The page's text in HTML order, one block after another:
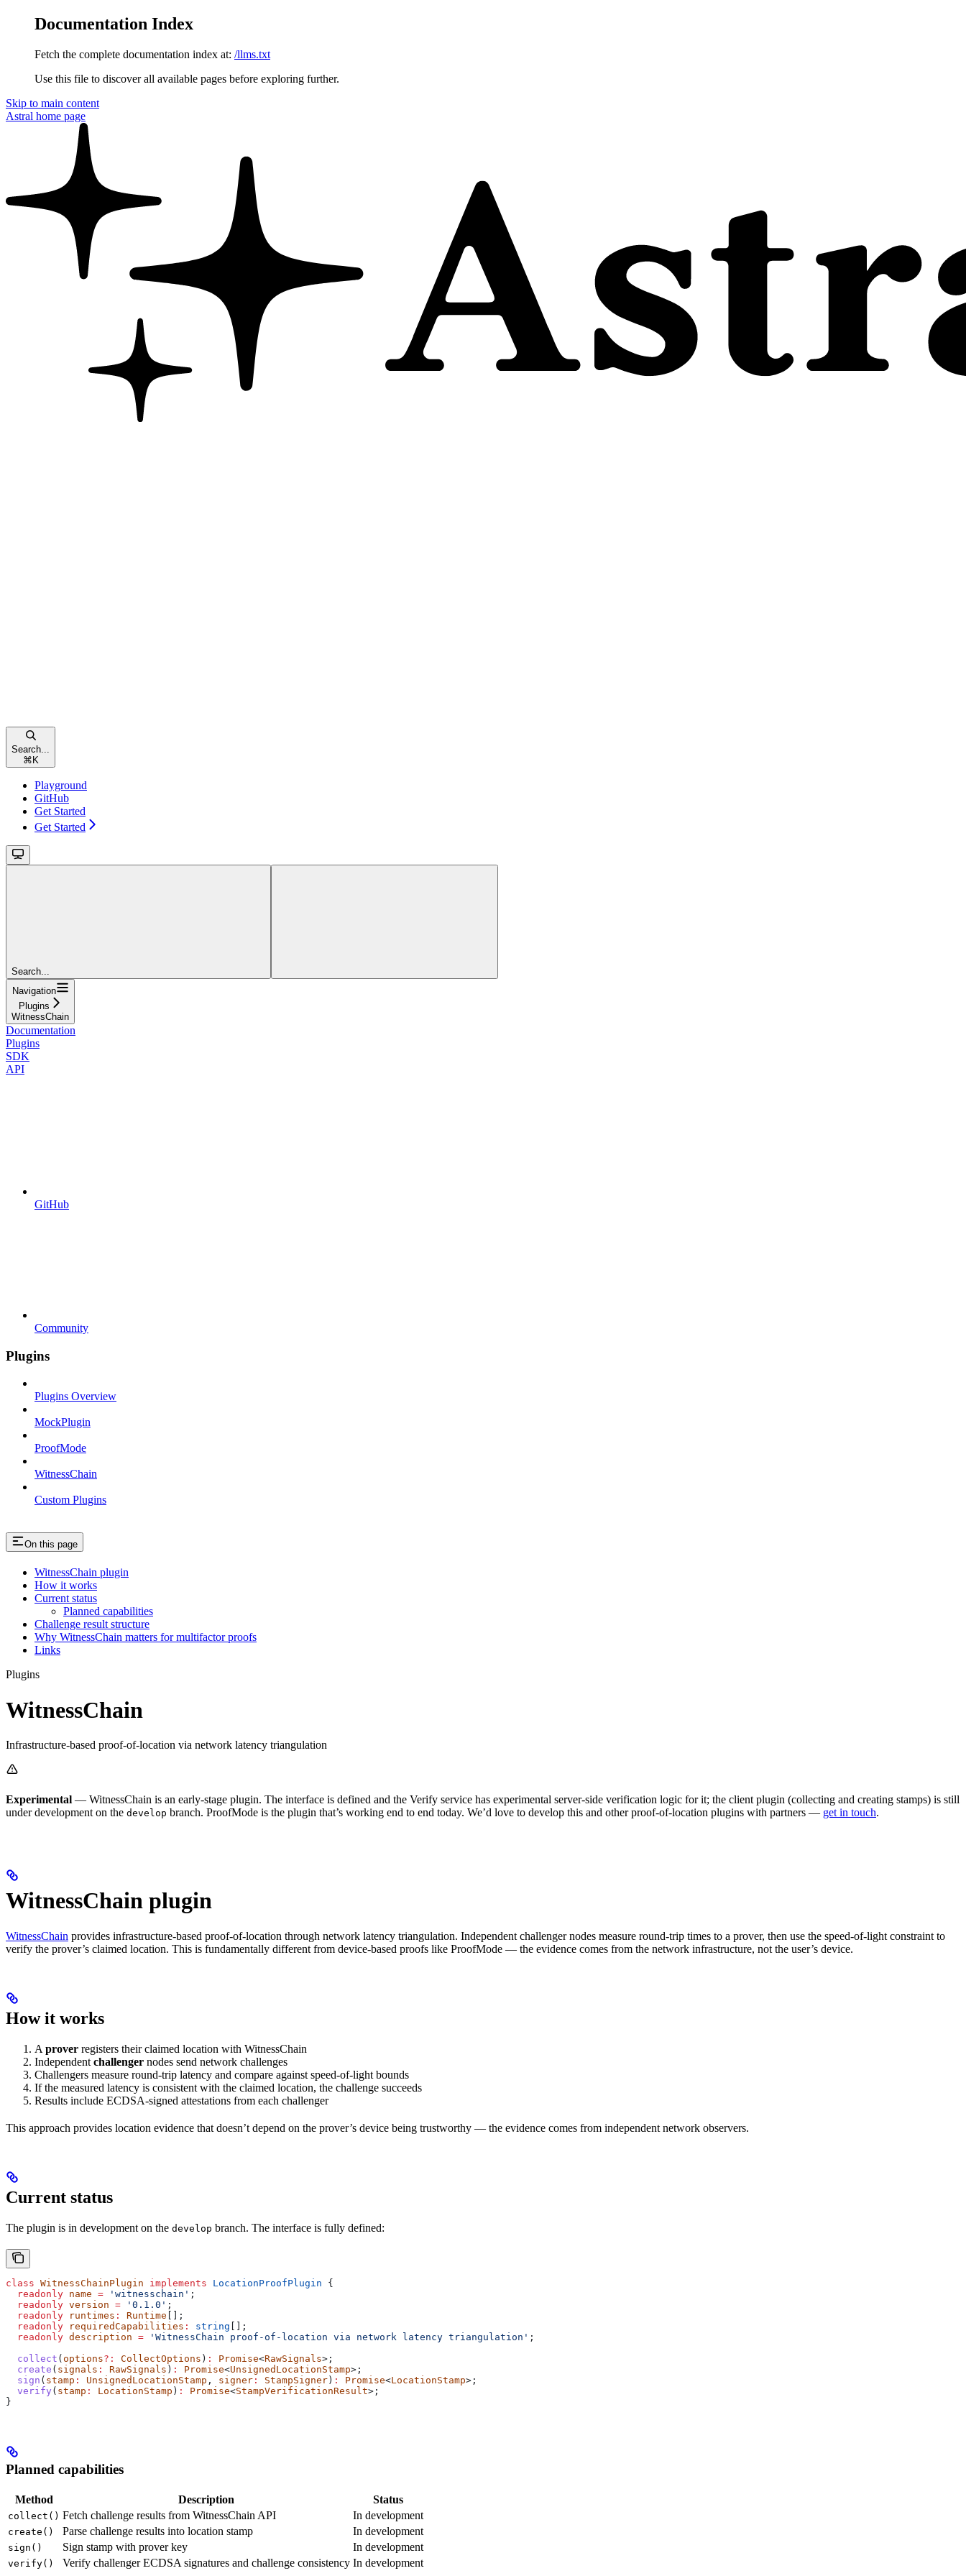
Documentation Index
Fetch the complete documentation index at: /llms.txt
Use this file to discover all available pages before exploring further.
Skip to main content
Astral home page
Search...
⌘ K
Playground
GitHub
Get Started
Get Started
Search...
Navigation
Plugins
WitnessChain
Documentation
Plugins
SDK
API
GitHub
Community
Plugins
Plugins Overview
MockPlugin
ProofMode
WitnessChain
Custom Plugins
On this page
WitnessChain plugin
How it works
Current status
Planned capabilities
Challenge result structure
Why WitnessChain matters for multifactor proofs
Links
Plugins
WitnessChain
Infrastructure-based proof-of-location via network latency triangulation
Experimental — WitnessChain is an early-stage plugin. The interface is defined and the Verify service has experimental server-side verification logic for it; the client plugin (collecting and creating stamps) is still
under development on the develop branch. ProofMode is the plugin that’s working end to end today. We’d love to develop this and other proof-of-location plugins with partners — get in touch.
WitnessChain plugin
WitnessChain provides infrastructure-based proof-of-location through network latency triangulation. Independent challenger nodes measure round-trip times to a prover, then use the speed-of-light constraint to
verify the prover’s claimed location. This is fundamentally different from device-based proofs like ProofMode — the evidence comes from the network infrastructure, not the user’s device.
How it works
A prover registers their claimed location with WitnessChain
Independent challenger nodes send network challenges
Challengers measure round-trip latency and compare against speed-of-light bounds
If the measured latency is consistent with the claimed location, the challenge succeeds
Results include ECDSA-signed attestations from each challenger
This approach provides location evidence that doesn’t depend on the prover’s device being trustworthy — the evidence comes from independent network observers.
Current status
The plugin is in development on the develop branch. The interface is fully defined:
class WitnessChainPlugin implements LocationProofPlugin {
  readonly
name = 'witnesschain' ;
  readonly
version = '0.1.0' ;
  readonly
runtimes : Runtime [];
  readonly
requiredCapabilities : string [];
  readonly
description = 'WitnessChain proof-of-location via network latency triangulation' ;
  collect
(options?: CollectOptions ) : Promise<RawSignals>;
  create
( signals : RawSignals ) : Promise<UnsignedLocationStamp>;
  sign
( stamp : UnsignedLocationStamp , signer : StampSigner) : Promise<LocationStamp>;
  verify
( stamp : LocationStamp ) : Promise<StampVerificationResult>;
}
Planned capabilities
Method Description Status
collect() Fetch challenge results from WitnessChain API In development
create() Parse challenge results into location stamp In development
sign() Sign stamp with prover key In development
verify() Verify challenger ECDSA signatures and challenge consistency In development